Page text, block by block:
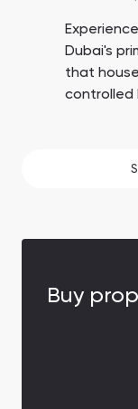
Dubai's
that
controlled
Buy